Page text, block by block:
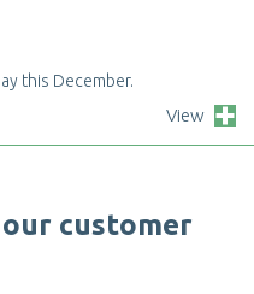
ay this December.
View
our customer